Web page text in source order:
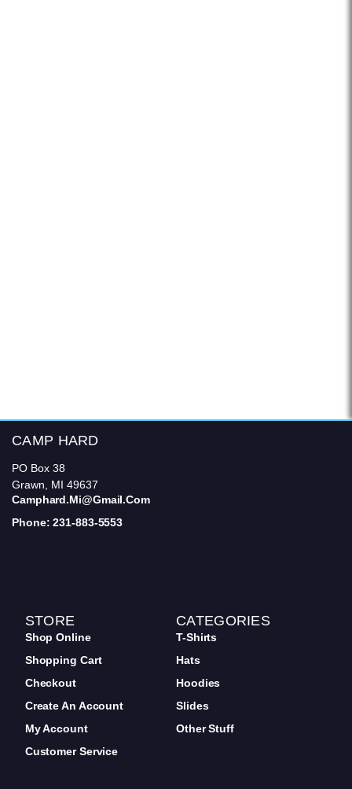
CAMP HARD
PO Box 38
Grawn, MI 49637
Camphard.mi@gmail.com
Phone: 231-883-5553
STORE
Shop Online
Shopping Cart
Checkout
Create An Account
My Account
Customer Service
CATEGORIES
T-Shirts
Hats
Hoodies
Slides
Other Stuff